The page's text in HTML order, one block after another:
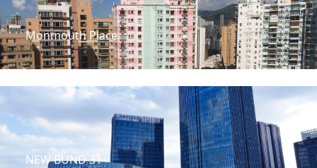
Monmouth Place
NEW BUND 31